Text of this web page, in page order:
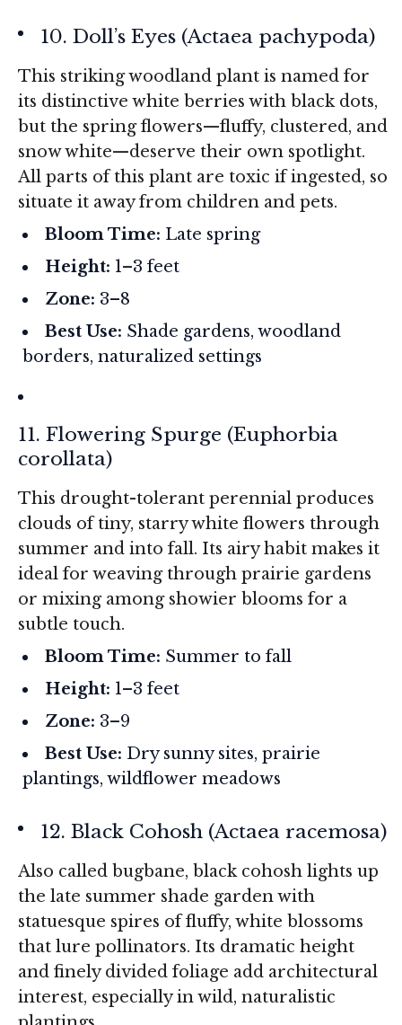
10. Doll’s Eyes (Actaea pachypoda)
This striking woodland plant is named for
its distinctive white berries with black dots,
but the spring flowers—fluffy, clustered, and
snow white—deserve their own spotlight.
All parts of this plant are toxic if ingested, so
situate it away from children and pets.
Bloom Time: Late spring
Height: 1–3 feet
Zone: 3–8
Best Use: Shade gardens, woodland
borders, naturalized settings
11. Flowering Spurge (Euphorbia
corollata)
This drought-tolerant perennial produces
clouds of tiny, starry white flowers through
summer and into fall. Its airy habit makes it
ideal for weaving through prairie gardens
or mixing among showier blooms for a
subtle touch.
Bloom Time: Summer to fall
Height: 1–3 feet
Zone: 3–9
Best Use: Dry sunny sites, prairie
plantings, wildflower meadows
12. Black Cohosh (Actaea racemosa)
Also called bugbane, black cohosh lights up
the late summer shade garden with
statuesque spires of fluffy, white blossoms
that lure pollinators. Its dramatic height
and finely divided foliage add architectural
interest, especially in wild, naturalistic